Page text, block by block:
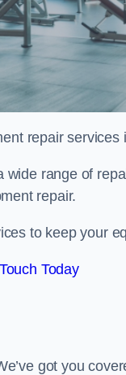
repair
wide range of
repair.
to keep your
Today
got you